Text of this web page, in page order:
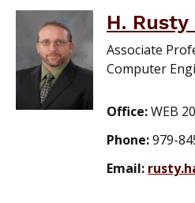
H.
Associate
Computer
Office:WEB
Phone:979-
Email: